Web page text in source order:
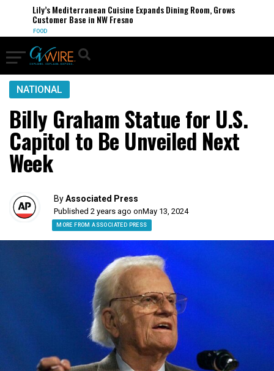
Lily’s Mediterranean Cuisine Expands Dining Room, Grows
Customer Base in NW Fresno
FOOD
NATIONAL
Billy Graham Statue for U.S.
Capitol to Be Unveiled Next
Week
ByAssociated Press
Published 2 years ago onMay 13, 2024
MORE FROM ASSOCIATED PRESS